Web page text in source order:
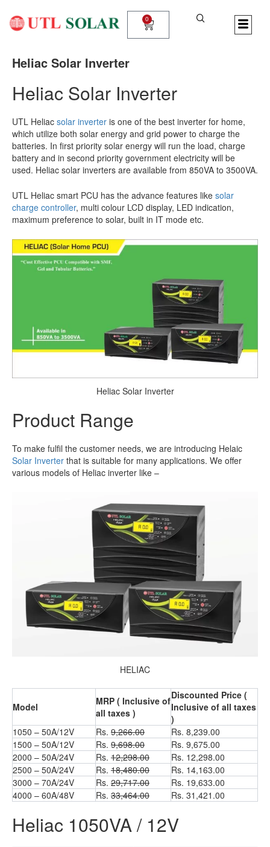
content
0
Cart
Heliac Solar Inverter
Heliac Solar Inverter
UTL Heliac solar inverter is one of the best inverter for home,
which utilize both solar energy and grid power to charge the
batteries. In first priority solar energy will run the load, charge
battery and in second priority government electricity will be
used. Heliac solar inverters are available from 850VA to 3500VA.
UTL Heliac smart PCU has the advance features like solar
charge controller, multi colour LCD display, LED indication,
maximum preference to solar, built in IT mode etc.
Heliac Solar Inverter
Product Range
To make fulfil the customer needs, we are introducing Helaic
Solar Inverter that is suitable for many applications. We offer
various models of Heliac inverter like –
HELIAC
Model
MRP ( Inclusive of
all taxes )
Discounted Price (
Inclusive of all taxes
)
1050 – 50A/12V
Rs. 9,266.00
Rs. 8,239.00
1500 – 50A/12V
Rs. 9,698.00
Rs. 9,675.00
2000 – 50A/24V
Rs. 12,298.00
Rs. 12,298.00
2500 – 50A/24V
Rs. 18,480.00
Rs. 14,163.00
3000 – 70A/24V
Rs. 29,717.00
Rs. 19,633.00
4000 – 60A/48V
Rs. 33,464.00 Rs. 31,421.00
Heliac 1050VA / 12V